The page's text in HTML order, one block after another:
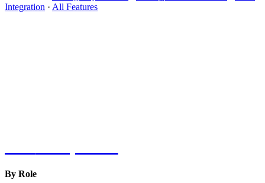
Integration · All Features
By Role